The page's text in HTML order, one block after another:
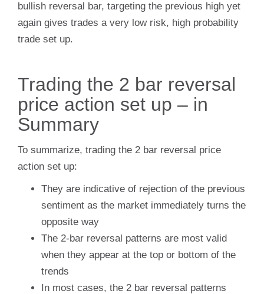
bullish reversal bar, targeting the previous high yet
again gives trades a very low risk, high probability
trade set up.
Trading the 2 bar reversal
price action set up – in
Summary
To summarize, trading the 2 bar reversal price
action set up:
They are indicative of rejection of the previous
sentiment as the market immediately turns the
opposite way
The 2-bar reversal patterns are most valid
when they appear at the top or bottom of the
trends
In most cases, the 2 bar reversal patterns